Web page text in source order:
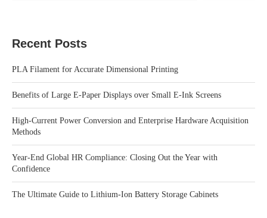
Recent Posts
PLA Filament for Accurate Dimensional Printing
Benefits of Large E-Paper Displays over Small E-Ink Screens
High-Current Power Conversion and Enterprise Hardware Acquisition
Methods
Year-End Global HR Compliance: Closing Out the Year with
Confidence
The Ultimate Guide to Lithium-Ion Battery Storage Cabinets